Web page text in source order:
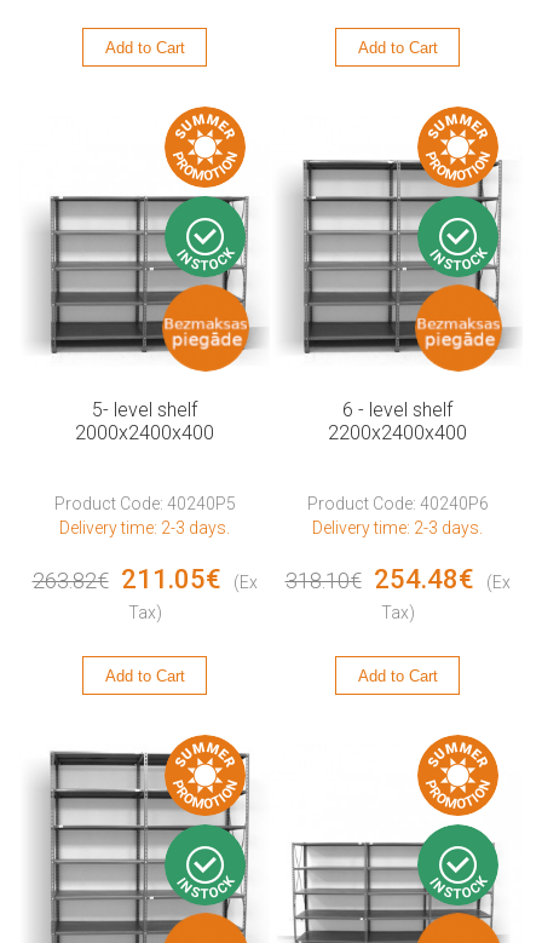
Add to Cart Add to Cart
5- level shelf
2000x2400x400
Product Code: 40240P5
Delivery time: 2-3 days.
263.82€ 211.05€
(Ex
Tax)
Add to Cart
6 - level shelf
2200x2400x400
Product Code: 40240P6
Delivery time: 2-3 days.
318.10€ 254.48€
(Ex
Tax)
Add to Cart